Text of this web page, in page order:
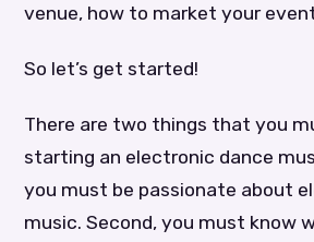
venue, how to market your
So let’s get started!
There are two things that you
starting an electronic dance
you must be passionate about
music. Second, you must know